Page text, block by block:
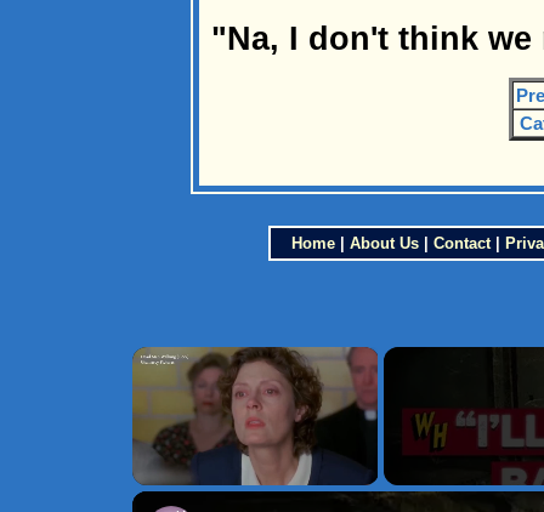
"Na, I don't think
Home| About Us| Contact|
×